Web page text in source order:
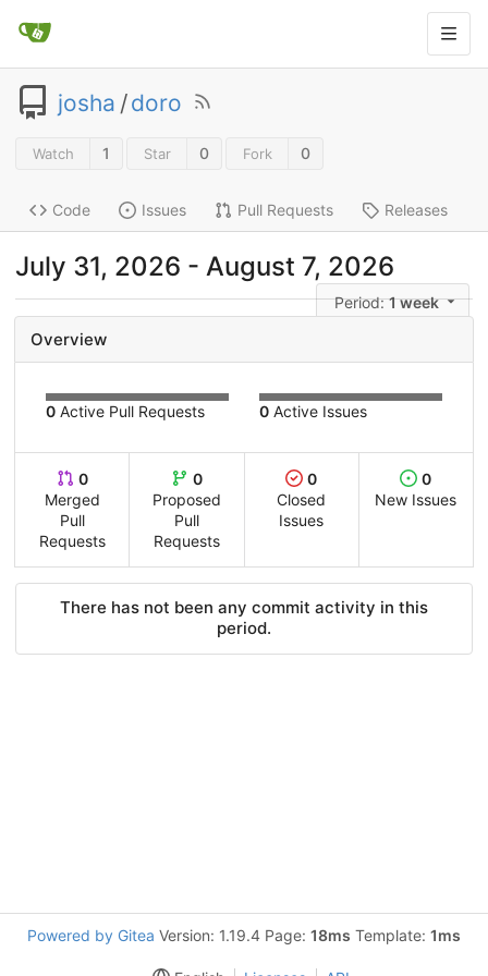
josha /doro
Watch 1 Star 0 Fork 0
Code Issues Pull Requests Releases
July 31, 2026 - August 7, 2026
Period:1 week
Overview
0 Active Pull Requests 0 Active Issues
0
Merged
Pull
Requests
0
Proposed
Pull
Requests
0
Closed
Issues
0
New Issues
There has not been any commit activity in this
period.
Powered by Gitea Version: 1.19.4 Page: 18ms Template: 1ms